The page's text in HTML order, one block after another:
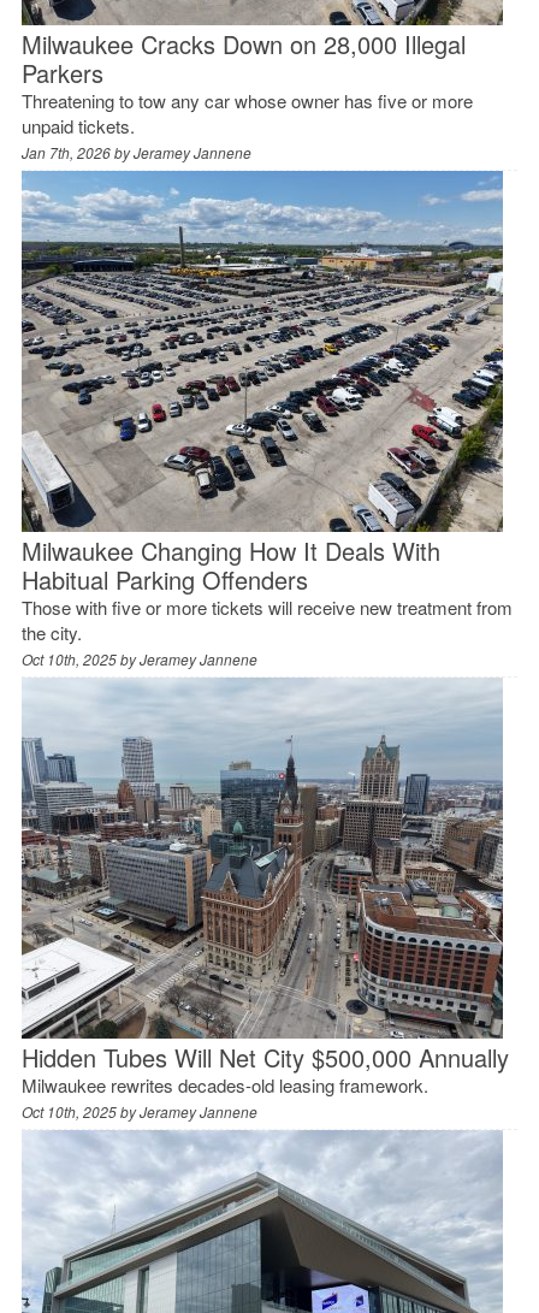
Milwaukee Cracks Down on 28,000 Illegal
Parkers
Threatening to tow any car whose owner has five or more
unpaid tickets.
Jan 7th, 2026 byJeramey Jannene
Milwaukee Changing How It Deals With
Habitual Parking Offenders
Those with five or more tickets will receive new treatment from
the city.
Oct 10th, 2025 byJeramey Jannene
Hidden Tubes Will Net City $500,000 Annually
Milwaukee rewrites decades-old leasing framework.
Oct 10th, 2025 byJeramey Jannene